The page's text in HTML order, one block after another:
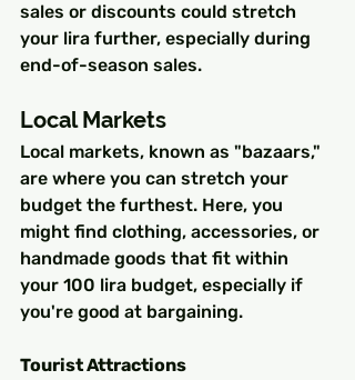
sales or discounts could stretch
your lira further, especially during
end-of-season sales.
Local Markets
Local markets, known as "bazaars,"
are where you can stretch your
budget the furthest. Here, you
might find clothing, accessories, or
handmade goods that fit within
your 100 lira budget, especially if
you're good at bargaining.
Tourist Attractions